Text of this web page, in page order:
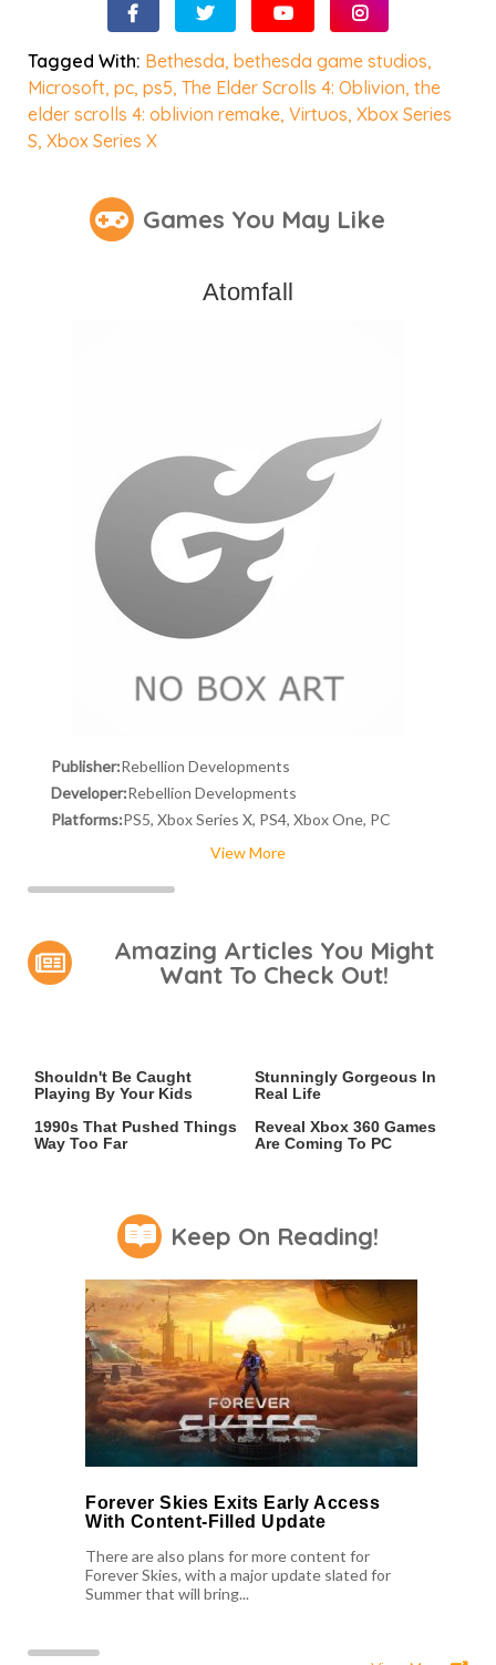
Tagged With: Bethesda,bethesda game studios,
Microsoft,pc,ps5,The Elder Scrolls 4: Oblivion,the
elder scrolls 4: oblivion remake,Virtuos,Xbox Series
S,Xbox Series X
Games You May Like
Atomfall
Publisher:Rebellion Developments
Developer:Rebellion Developments
Platforms:PS5, Xbox Series X, PS4, Xbox One, PC
View More
Amazing Articles You Might
Want To Check Out!
Shouldn't Be Caught
Playing By Your Kids
Stunningly Gorgeous In
Real Life
1990s That Pushed Things
Way Too Far
Reveal Xbox 360 Games
Are Coming To PC
Keep On Reading!
Forever Skies Exits Early Access
With Content-Filled Update
There are also plans for more content for
Forever Skies, with a major update slated for
Summer that will bring...